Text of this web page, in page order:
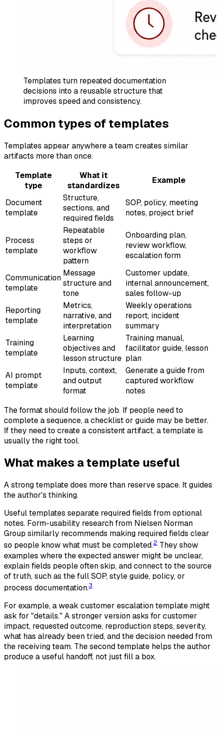
Templates turn repeated documentation
decisions into a reusable structure that
improves speed and consistency.
Common types of templates
Templates appear anywhere a team creates similar
artifacts more than once.
Template
type
What it
standardizes
Example
Document
template
Structure,
sections, and
required fields
SOP, policy, meeting
notes, project brief
Process
template
Repeatable
steps or
workflow
pattern
Onboarding plan,
review workflow,
escalation form
Communication
template
Message
structure and
tone
Customer update,
internal announcement,
sales follow-up
Reporting
template
Metrics,
narrative, and
interpretation
Weekly operations
report, incident
summary
Training
template
Learning
objectives and
lesson structure
Training manual,
facilitator guide, lesson
plan
AI prompt
template
Inputs, context,
and output
format
Generate a guide from
captured workflow
notes
The format should follow the job. If people need to
complete a sequence, a checklist or guide may be better.
If they need to create a consistent artifact, a template is
usually the right tool.
What makes a template useful
A strong template does more than reserve space. It guides
the author's thinking.
Useful templates separate required fields from optional
notes. Form-usability research from Nielsen Norman
Group similarly recommends making required fields clear
so people know what must be completed.2 They show
examples where the expected answer might be unclear,
explain fields people often skip, and connect to the source
of truth, such as the full SOP, style guide, policy, or
process documentation.3
For example, a weak customer escalation template might
ask for "details." A stronger version asks for customer
impact, requested outcome, reproduction steps, severity,
what has already been tried, and the decision needed from
the receiving team. The second template helps the author
produce a useful handoff, not just fill a box.